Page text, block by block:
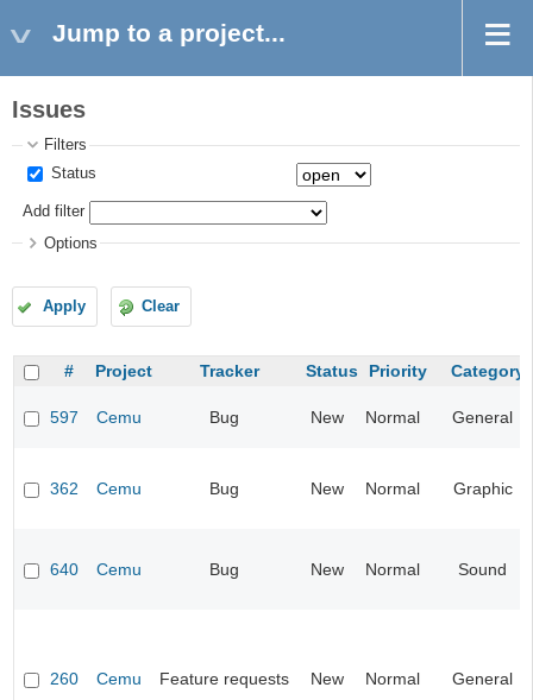
Jump to a project...
Issues
Filters
Status
Add filter
Options
Apply Clear
# Project Tracker Status Priority Category
597 Cemu Bug New Normal General
362 Cemu Bug New Normal Graphic
640 Cemu Bug New Normal Sound
260 Cemu Feature requests New Normal General